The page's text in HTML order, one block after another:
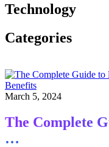
Technology
Categories
March 5, 2024
The Complete
…